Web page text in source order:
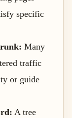
specific
Many
traffic
or guide
A tree